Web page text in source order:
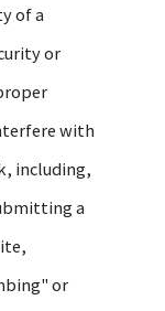
of a
or
with
including,
a
or